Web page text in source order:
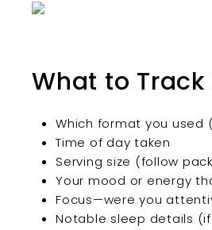
What to Track
Which format you used
Time of day taken
Serving size (follow
Your mood or energy
Focus—were you
Notable sleep details